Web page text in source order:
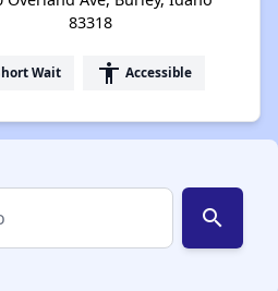
83318
Wait accessibility Accessible
search